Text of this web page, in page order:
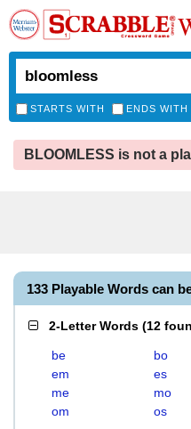
STARTS WITH ENDS WITH
BLOOMLESS is not a
133 Playable Words can
2-Letter Words (12
be bo
em
es
me
mo
om
os